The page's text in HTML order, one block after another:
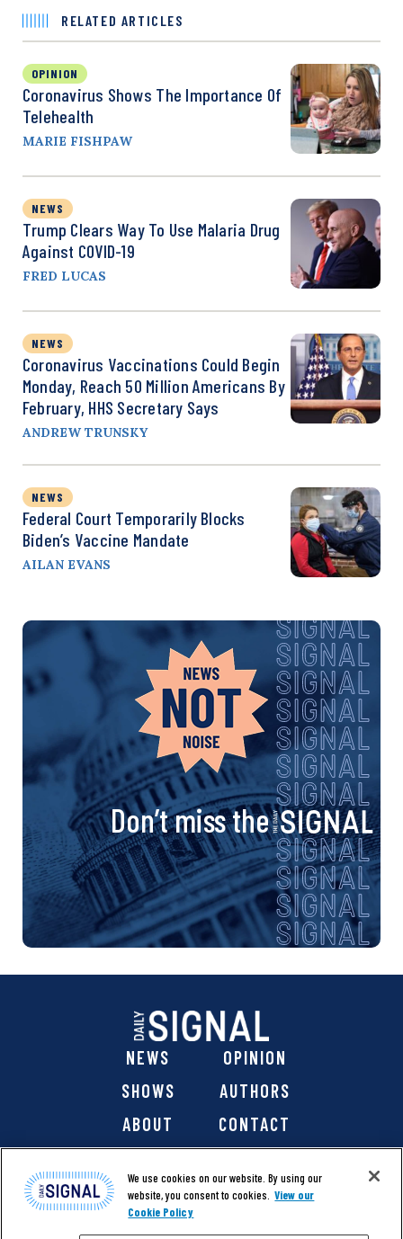
RELATED ARTICLES
OPINION
Coronavirus Shows The Importance Of
Telehealth
MARIE FISHPAW
NEWS
Trump Clears Way To Use Malaria Drug
Against COVID-19
FRED LUCAS
NEWS
Coronavirus Vaccinations Could Begin
Monday, Reach 50 Million Americans By
February, HHS Secretary Says
ANDREW TRUNSKY
NEWS
Federal Court Temporarily Blocks
Biden’s Vaccine Mandate
AILAN EVANS
Don’t miss the
NEWS
OPINION
SHOWS
AUTHORS
ABOUT
CONTACT
We use cookies on our website. By using our
website, you consent to cookies. View our
Cookie Policy